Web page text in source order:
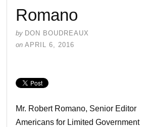
Romano
by DON BOUDREAUX
on APRIL 6, 2016
Mr. Robert Romano, Senior Editor
Americans for Limited Government